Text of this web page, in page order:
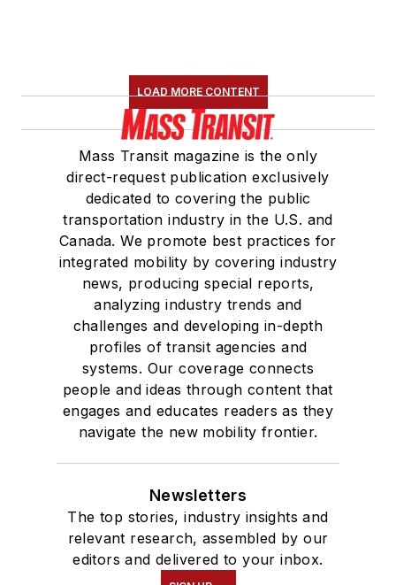
LOAD MORE CONTENT
Mass Transit magazine is the only
direct-request publication exclusively
dedicated to covering the public
transportation industry in the U.S. and
Canada. We promote best practices for
integrated mobility by covering industry
news, producing special reports,
analyzing industry trends and
challenges and developing in-depth
profiles of transit agencies and
systems. Our coverage connects
people and ideas through content that
engages and educates readers as they
navigate the new mobility frontier.
Newsletters
The top stories, industry insights and
relevant research, assembled by our
editors and delivered to your inbox.